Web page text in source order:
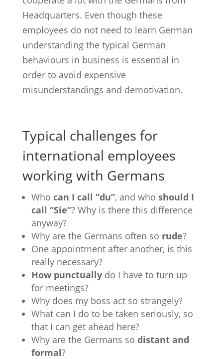
Headquarters. Even though these
employees do not need to learn German
understanding the typical German
behaviours in business is essential in
order to avoid expensive
misunderstandings and demotivation.
Typical challenges for
international employees
working with Germans
Who can I call “du”, and who should I
call “Sie”? Why is there this difference
anyway?
Why are the Germans often so rude?
One appointment after another, is this
really necessary?
How punctually do I have to turn up
for meetings?
Why does my boss act so strangely?
What can I do to be taken seriously, so
that I can get ahead here?
Why are the Germans so distant and
formal?